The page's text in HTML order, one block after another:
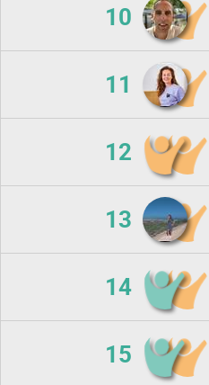
10
11
12
13
14
15